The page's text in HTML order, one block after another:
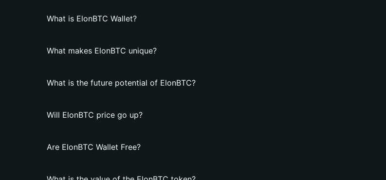
What is ElonBTC Wallet?
What makes ElonBTC unique?
What is the future potential of ElonBTC?
Will ElonBTC price go up?
Are ElonBTC Wallet Free?